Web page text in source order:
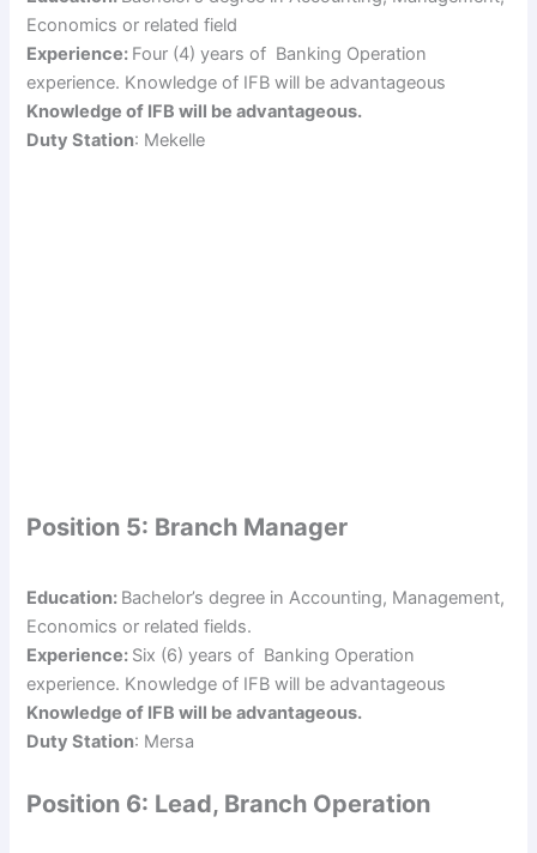
Economics or related field
Experience: Four (4) years of Banking Operation
experience. Knowledge of IFB will be advantageous
Knowledge of IFB will be advantageous.
Duty Station: Mekelle
Position 5: Branch Manager
Education: Bachelor’s degree in Accounting, Management,
Economics or related fields.
Experience: Six (6) years of Banking Operation
experience. Knowledge of IFB will be advantageous
Knowledge of IFB will be advantageous.
Duty Station: Mersa
Position 6: Lead, Branch Operation